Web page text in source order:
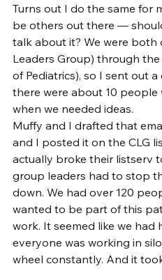
Turns out I do the same for
be others out there —
talk about it? We were both
Leaders Group) through
of Pediatrics), so I sent out
there were about 10 people
when we needed ideas.
Muffy and I drafted that
and I posted it on the CLG
actually broke their listserv
group leaders had to stop
down. We had over 120
wanted to be part of this
work. It seemed like we
everyone was working in
wheel constantly. And it